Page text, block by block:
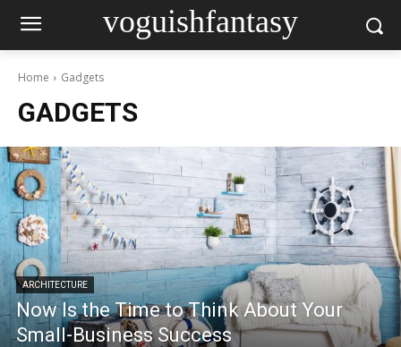
voguishfantasy
Home Gadgets
GADGETS
ARCHITECTURE
Now Is the Time to Think About Your
Small-Business Success